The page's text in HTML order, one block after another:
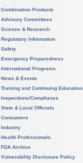
Combination Products
Advisory Committees
Science & Research
Regulatory Information
Safety
Emergency Preparedness
International Programs
News & Events
Training and Continuing Education
Inspections/Compliance
State & Local Officials
Consumers
Industry
Health Professionals
FDA Archive
Vulnerability Disclosure Policy